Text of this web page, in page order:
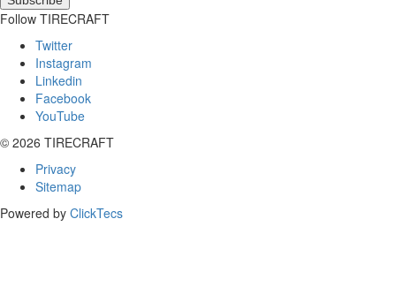
Follow TIRECRAFT
Twitter
Instagram
Linkedin
Facebook
YouTube
© 2026 TIRECRAFT
Privacy
Sitemap
Powered by ClickTecs